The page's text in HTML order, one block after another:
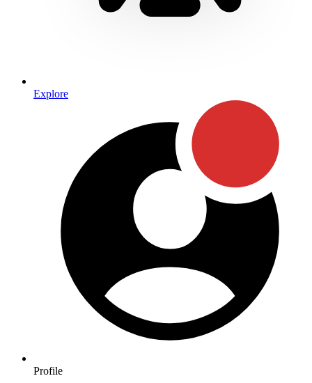
Explore
Profile